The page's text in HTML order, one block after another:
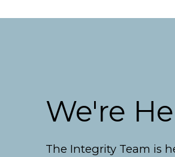
We're
The Integrity Team is